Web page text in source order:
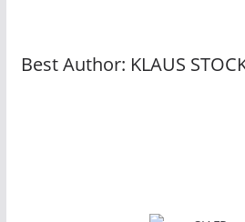
Best Author: KLAUS